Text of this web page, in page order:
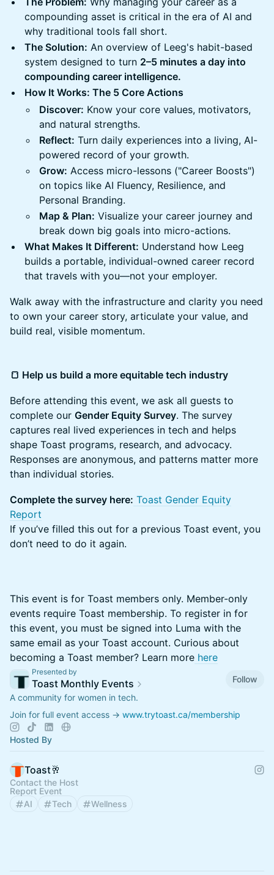
compounding asset is critical in the era of AI and
why traditional tools fall short.
The Solution: An overview of Leeg's habit-based
system designed to turn 2–5 minutes a day into
compounding career intelligence.
How It Works: The 5 Core Actions
Discover: Know your core values, motivators,
and natural strengths.
Reflect: Turn daily experiences into a living, AI-
powered record of your growth.
Grow: Access micro-lessons ("Career Boosts")
on topics like AI Fluency, Resilience, and
Personal Branding.
Map & Plan: Visualize your career journey and
break down big goals into micro-actions.
What Makes It Different: Understand how Leeg
builds a portable, individual-owned career record
that travels with you—not your employer.
Walk away with the infrastructure and clarity you need
to own your career story, articulate your value, and
build real, visible momentum.
🍞 Help us build a more equitable tech industry
​​Before attending this event, we ask all guests to
complete our Gender Equity Survey. The survey
captures real lived experiences in tech and helps
shape Toast programs, research, and advocacy.
Responses are anonymous, and patterns matter more
than individual stories.
Complete the survey here: Toast Gender Equity
Report
If you’ve filled this out for a previous Toast event, you
don’t need to do it again.
This event is for Toast members only. Member-only
events require Toast membership. To register in for
this event, you must be signed into Luma with the
same email as your Toast account. Curious about
becoming a Toast member? Learn more here
Presented by
Toast Monthly Events
Follow
A community for women in tech.
Join for full event access → www.trytoast.ca/membership
Hosted By
Toast🥂
Contact the Host
Report Event
AI
Tech Wellness